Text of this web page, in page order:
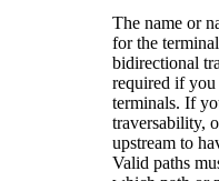
The name or
for the
bidirectional
required if you
terminals. If
traversability,
upstream to
Valid paths